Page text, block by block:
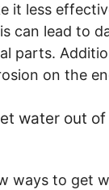
it less
can lead to
parts.
on the
water out
ways to get